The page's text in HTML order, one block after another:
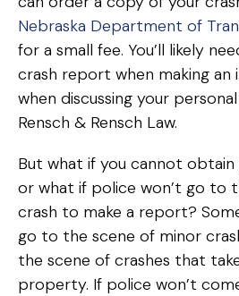
Nebraska Department of
for a small fee. You’ll likely
crash report when making an
when discussing your
Rensch & Rensch Law.
But what if you cannot
or what if police won’t go to
crash to make a report?
go to the scene of minor
the scene of crashes that
property. If police won’t